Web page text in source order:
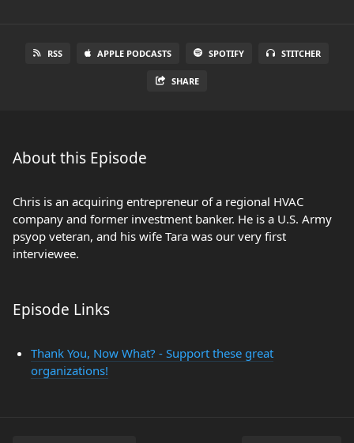
RSS APPLE PODCASTS SPOTIFY STITCHER
SHARE
About this Episode
Chris is an acquiring entrepreneur of a regional HVAC
company and former investment banker. He is a U.S. Army
psyop veteran, and his wife Tara was our very first
interviewee.
Episode Links
Thank You, Now What? - Support these great
organizations!